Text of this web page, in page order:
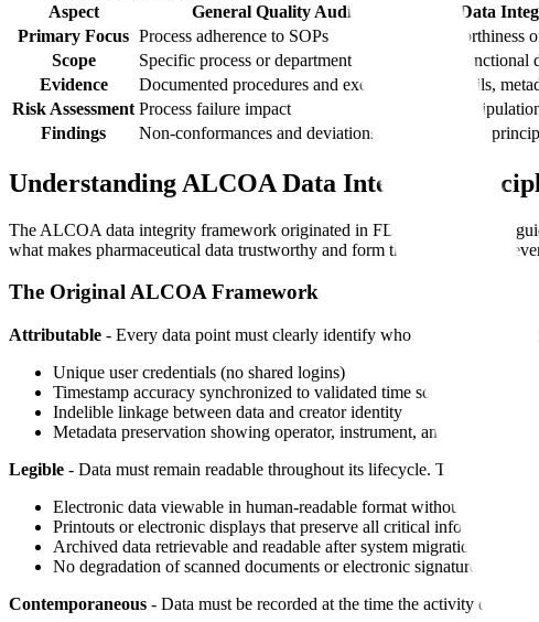
Aspect
General Quality Audit
Data
Primary Focus Process adherence to SOPs
Trustworthiness
Scope
Specific process or department
Cross-functional
Evidence
Documented procedures and execution
Audit trails,
Risk Assessment Process failure impact
Data
Findings
Non-conformances and deviations ALCOA+
Understanding ALCOA Data Integrity
The ALCOA data integrity framework originated in FDA's 2003
what makes pharmaceutical data trustworthy and form the foundation of
The Original ALCOA Framework
Attributable - Every data point must clearly identify who created it and
Unique user credentials (no shared logins)
Timestamp accuracy synchronized to validated time sources
Indelible linkage between data and creator identity
Metadata preservation showing operator, instrument, and datetime
Legible - Data must remain readable throughout its lifecycle. This means:
Electronic data viewable in human-readable format without
Printouts or electronic displays that preserve all critical information
Archived data retrievable and readable after system migrations
No degradation of scanned documents or electronic signatures over
Contemporaneous - Data must be recorded at the time the activity